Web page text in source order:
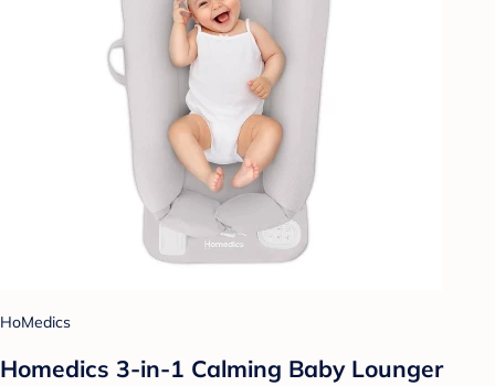
HoMedics
Homedics 3-in-1 Calming Baby Lounger